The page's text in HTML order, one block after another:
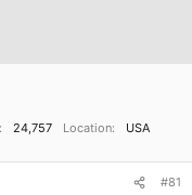
24,757 Location
USA
#81